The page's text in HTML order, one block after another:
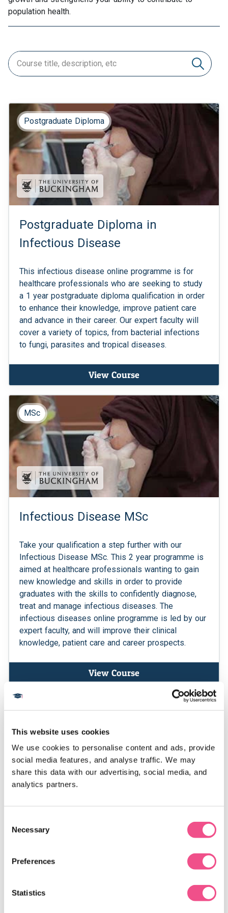
This website uses cookies
We use cookies to personalise content and ads, provide
social media features, and analyse traffic. We may
share this data with our advertising, social media, and
analytics partners.
Selection
Necessary
Preferences
Statistics
population health.
Postgraduate Diploma
Postgraduate Diploma in
Infectious Disease
This infectious disease online programme is for
healthcare professionals who are seeking to study
a 1 year postgraduate diploma qualification in order
to enhance their knowledge, improve patient care
and advance in their career. Our expert faculty will
cover a variety of topics, from bacterial infections
to fungi, parasites and tropical diseases.
View Course
MSc
Infectious Disease MSc
Take your qualification a step further with our
Infectious Disease MSc. This 2 year programme is
aimed at healthcare professionals wanting to gain
new knowledge and skills in order to provide
graduates with the skills to confidently diagnose,
treat and manage infectious diseases. The
infectious diseases online programme is led by our
expert faculty, and will improve their clinical
knowledge, patient care and career prospects.
View Course
Postgraduate Diploma
Psychiatry
Our online Postgraduate Diploma in Clinical
outcomes for your patients presenting with